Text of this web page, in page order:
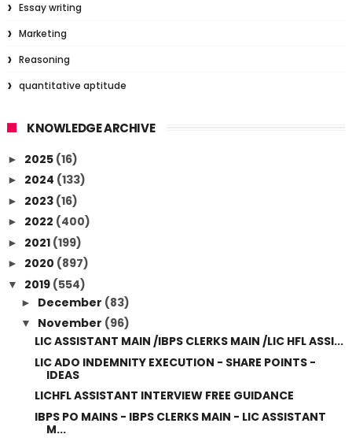
Essay writing
Marketing
Reasoning
quantitative aptitude
KNOWLEDGE ARCHIVE
► 2025 (16)
► 2024 (133)
► 2023 (16)
► 2022 (400)
► 2021 (199)
► 2020 (897)
▼ 2019 (554)
► December (83)
▼ November (96)
LIC ASSISTANT MAIN /IBPS CLERKS MAIN /LIC HFL ASSI...
LIC ADO INDEMNITY EXECUTION - SHARE POINTS -
IDEAS
LICHFL ASSISTANT INTERVIEW FREE GUIDANCE
IBPS PO MAINS - IBPS CLERKS MAIN - LIC ASSISTANT
M...